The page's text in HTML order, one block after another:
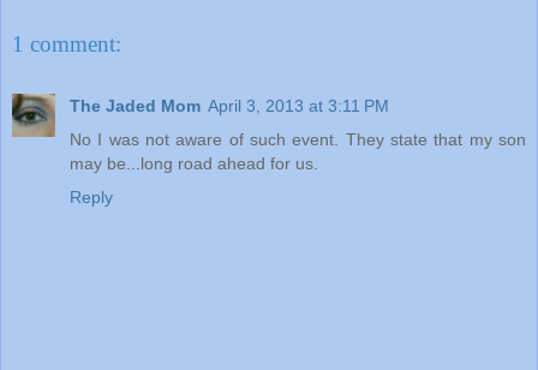
1 comment:
The Jaded Mom April 3, 2013 at 3:11 PM
No I was not aware of such event. They state that my son
may be...long road ahead for us.
Reply